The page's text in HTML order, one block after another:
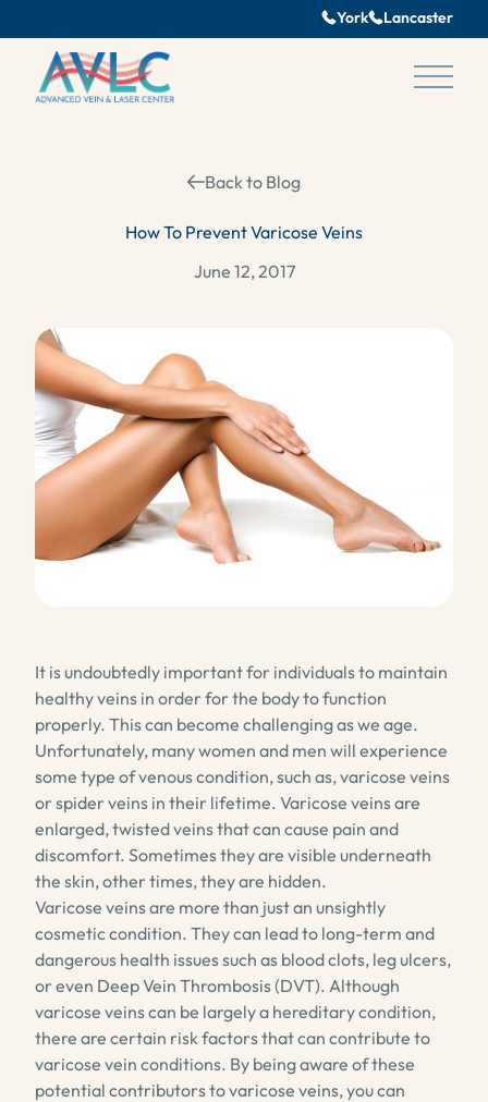
York Lancaster
Main
Back to Blog
How To Prevent Varicose Veins
June 12, 2017
It is undoubtedly important for individuals to maintain
healthy veins in order for the body to function
properly. This can become challenging as we age.
Unfortunately, many women and men will experience
some type of venous condition, such as, varicose veins
or spider veins in their lifetime. Varicose veins are
enlarged, twisted veins that can cause pain and
discomfort. Sometimes they are visible underneath
the skin, other times, they are hidden.
Varicose veins are more than just an unsightly
cosmetic condition. They can lead to long-term and
dangerous health issues such as blood clots, leg ulcers,
or even Deep Vein Thrombosis (DVT). Although
varicose veins can be largely a hereditary condition,
there are certain risk factors that can contribute to
varicose vein conditions. By being aware of these
potential contributors to varicose veins, you can